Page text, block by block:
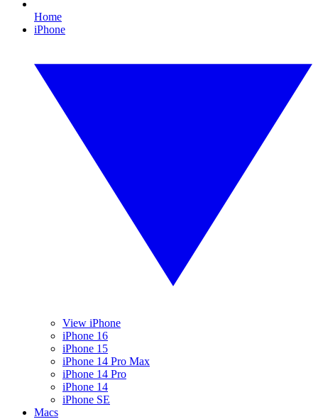
Home
iPhone
View iPhone
iPhone 16
iPhone 15
iPhone 14 Pro Max
iPhone 14 Pro
iPhone 14
iPhone SE
Macs